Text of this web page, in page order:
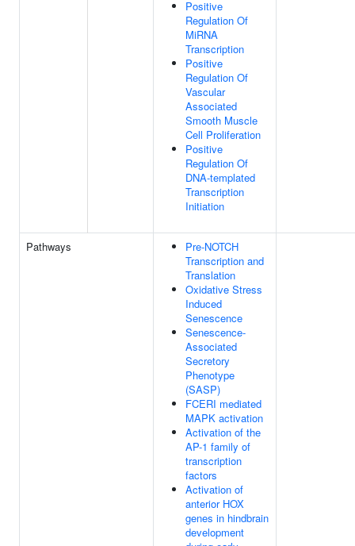
Positive
Regulation Of
MiRNA
Transcription
Positive
Regulation Of
Vascular
Associated
Smooth Muscle
Cell Proliferation
Positive
Regulation Of
DNA-templated
Transcription
Initiation
Pathways
Pre-NOTCH
Transcription and
Translation
Oxidative Stress
Induced
Senescence
Senescence-
Associated
Secretory
Phenotype
(SASP)
FCERI mediated
MAPK activation
Activation of the
AP-1 family of
transcription
factors
Activation of
anterior HOX
genes in hindbrain
development